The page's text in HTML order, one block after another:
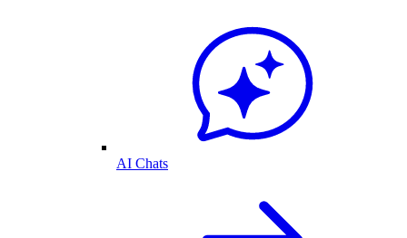
AI Chats